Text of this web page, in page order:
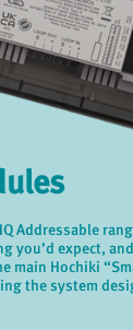
Addressable
you’d expect,
main Hochiki
the system